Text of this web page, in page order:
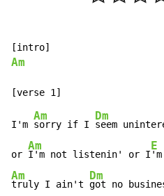
Am
I'm
Am
sorry if I
Dm
seem
or
Am
I'm not listenin' or I
E
Am
truly I ain't
Dm
got no